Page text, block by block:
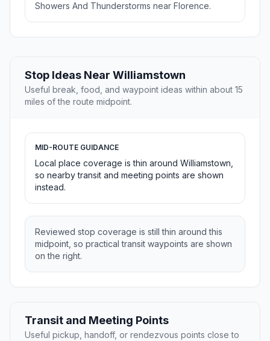
Showers And Thunderstorms near Florence.
Stop Ideas Near Williamstown
Useful break, food, and waypoint ideas within about 15
miles of the route midpoint.
MID-ROUTE GUIDANCE
Local place coverage is thin around Williamstown,
so nearby transit and meeting points are shown
instead.
Reviewed stop coverage is still thin around this
midpoint, so practical transit waypoints are shown
on the right.
Transit and Meeting Points
Useful pickup, handoff, or rendezvous points close to